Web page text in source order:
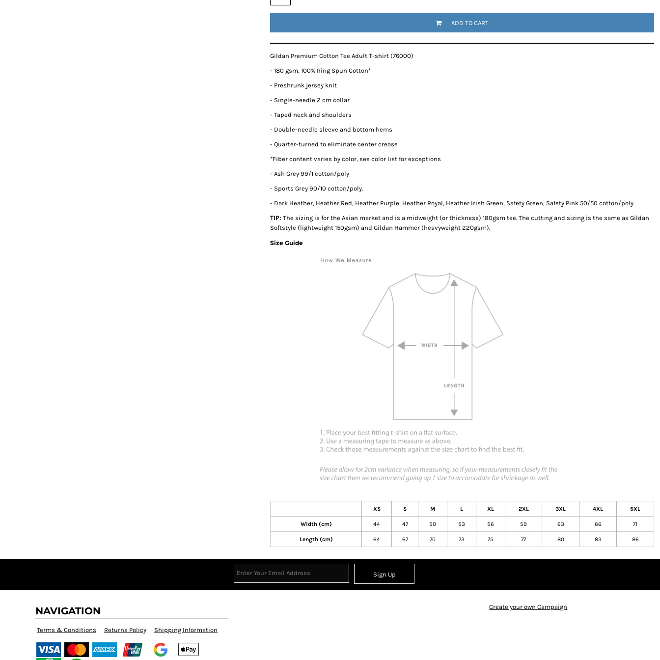
ADD TO CART
Gildan Premium Cotton Tee Adult T-shirt (76000)
- 180 gsm, 100% Ring Spun Cotton*
- Preshrunk jersey knit
- Single-needle 2 cm collar
- Taped neck and shoulders
- Double-needle sleeve and bottom hems
- Quarter-turned to eliminate center crease
*Fiber content varies by color, see color list for exceptions
- Ash Grey 99/1 cotton/poly
- Sports Grey 90/10 cotton/poly.
- Dark Heather, Heather Red, Heather Purple, Heather Royal, Heather Irish Green, Safety Green, Safety Pink 50/50 cotton/poly.
TIP: The sizing is for the Asian market and is a midweight (or thickness) 180gsm tee. The cutting and sizing is the same as Gildan
Softstyle (lightweight 150gsm) and Gildan Hammer (heavyweight 220gsm).
Size Guide
XS S M L XL 2XL 3XL 4XL 5XL
Width (cm) 44 47 50 53 56 59 63 66 71
Length (cm) 64 67 70 73 75 77 80 83 86
Sign Up
NAVIGATION
Terms & Conditions Returns Policy Shipping Information
Create your own Campaign